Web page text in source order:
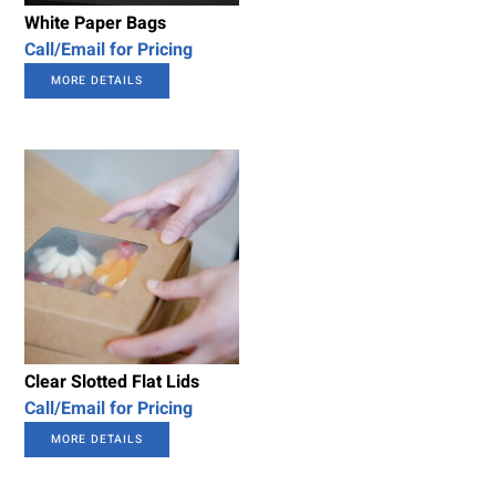
White Paper Bags
Call/Email for Pricing
MORE DETAILS
Clear Slotted Flat Lids
Call/Email for Pricing
MORE DETAILS